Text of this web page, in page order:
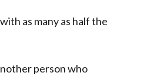
as many as half the
person who